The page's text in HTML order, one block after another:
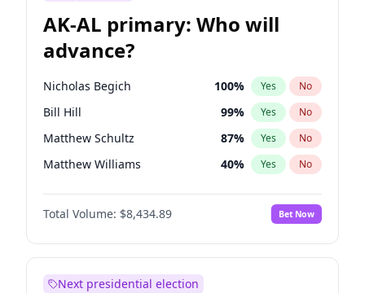
AK-AL primary: Who will
advance?
Nicholas Begich 100% Yes No
Bill Hill 99% Yes No
Matthew Schultz 87% Yes No
Matthew Williams 40% Yes No
John Brendan Williams 66%
Total Volume: $8,434.89 Bet Now
Next presidential election